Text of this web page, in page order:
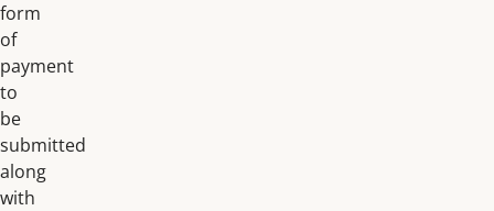
form
of
payment
to
be
submitted
along
with